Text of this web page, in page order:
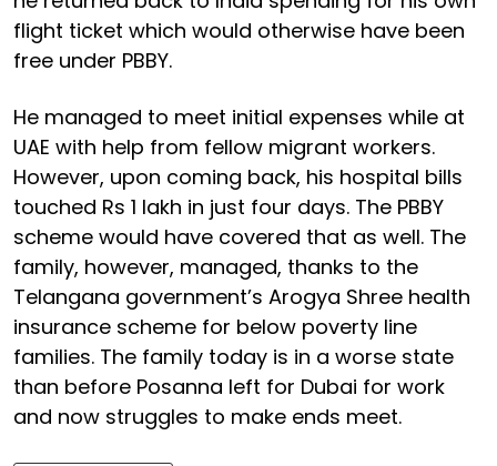
flight ticket which would otherwise have been
free under PBBY.
He managed to meet initial expenses while at
UAE with help from fellow migrant workers.
However, upon coming back, his hospital bills
touched Rs 1 lakh in just four days. The PBBY
scheme would have covered that as well. The
family, however, managed, thanks to the
Telangana government’s Arogya Shree health
insurance scheme for below poverty line
families. The family today is in a worse state
than before Posanna left for Dubai for work
and now struggles to make ends meet.